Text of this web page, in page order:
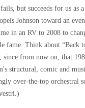
but succeeds for us as
Johnson toward an
in an RV to 2008 to
fame. Think about “Back
from now on, that
structural, comic and
over-the-top orchestral